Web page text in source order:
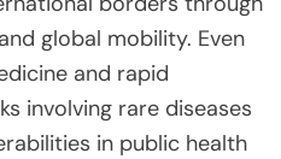
global mobility. Even
and rapid
involving rare diseases
in public health